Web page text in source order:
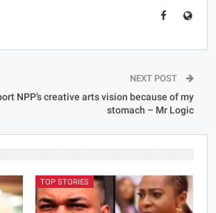
NEXT POST
NPP’s creative arts vision because of my
stomach – Mr Logic
TOP STORIES